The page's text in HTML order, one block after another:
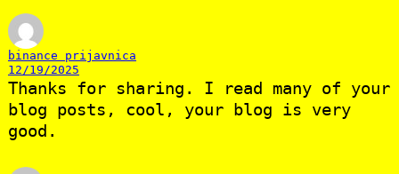
binance prijavnica
12/19/2025
Thanks for sharing. I read many of your
blog posts, cool, your blog is very
good.